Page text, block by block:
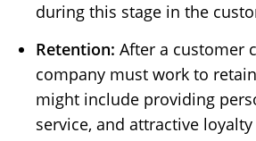
during this stage in the
Retention: After a customer
company must work to
might include providing
service, and attractive